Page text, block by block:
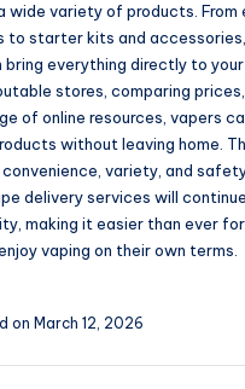
wide variety of products. From
to starter kits and
bring everything directly to your
stores, comparing
of online resources, vapers
without leaving home.
variety, and
delivery services will
making it easier than ever for
vaping on their own terms.
on March 12, 2026